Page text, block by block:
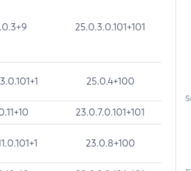
25.0.3.0.101+101
25.0.4+100
23.0.7.0.101+101
23.0.8+100